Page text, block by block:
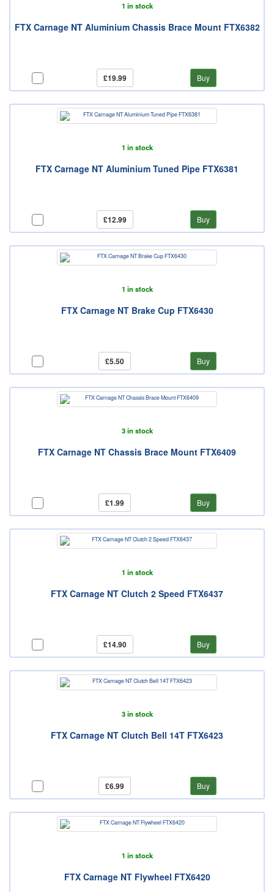
1 in stock
FTX Carnage NT Aluminium Chassis Brace Mount FTX6382
£19.99 Buy
1 in stock
FTX Carnage NT Aluminium Tuned Pipe FTX6381
£12.99 Buy
1 in stock
FTX Carnage NT Brake Cup FTX6430
£5.50 Buy
3 in stock
FTX Carnage NT Chassis Brace Mount FTX6409
£1.99 Buy
1 in stock
FTX Carnage NT Clutch 2 Speed FTX6437
£14.90 Buy
3 in stock
FTX Carnage NT Clutch Bell 14T FTX6423
£6.99 Buy
1 in stock
FTX Carnage NT Flywheel FTX6420